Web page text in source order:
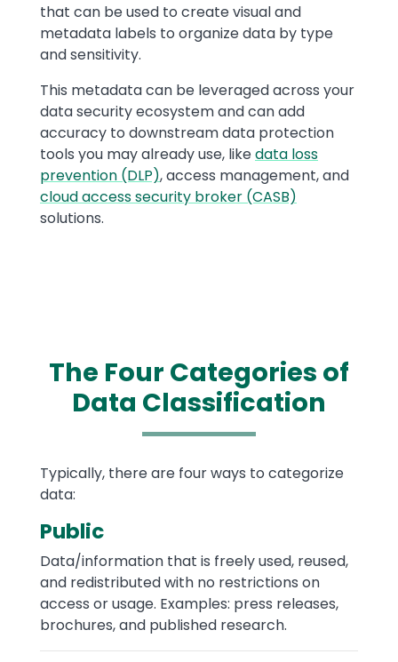
that can be used to create visual and
metadata labels to organize data by type
and sensitivity.
This metadata can be leveraged across your
data security ecosystem and can add
accuracy to downstream data protection
tools you may already use, likedata loss
prevention (DLP), access management, and
cloud access security broker (CASB)
solutions.
The Four Categories of
Data Classification
Text
Typically, there are four ways to categorize
data:
Public
Data/information that is freely used, reused,
and redistributed with no restrictions on
access or usage. Examples: press releases,
brochures, and published research.